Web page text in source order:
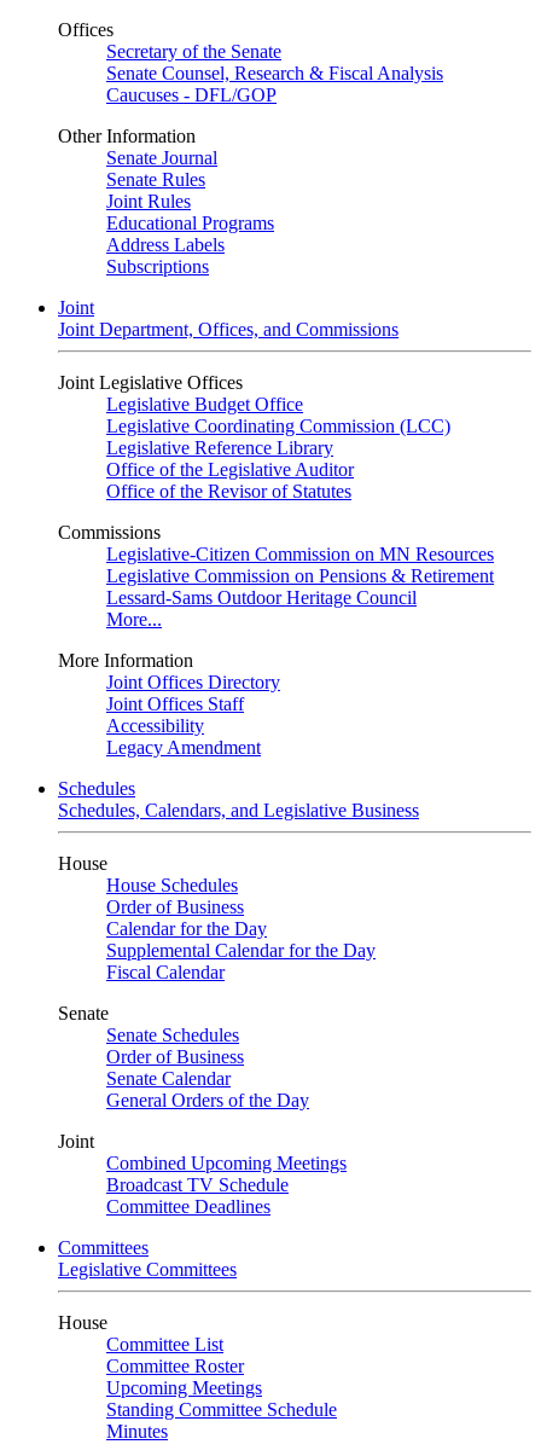
Offices
Secretary of the Senate
Senate Counsel, Research & Fiscal Analysis
Caucuses - DFL/GOP
Other Information
Senate Journal
Senate Rules
Joint Rules
Educational Programs
Address Labels
Subscriptions
Joint
Joint Department, Offices, and Commissions
Joint Legislative Offices
Legislative Budget Office
Legislative Coordinating Commission (LCC)
Legislative Reference Library
Office of the Legislative Auditor
Office of the Revisor of Statutes
Commissions
Legislative-Citizen Commission on MN Resources
Legislative Commission on Pensions & Retirement
Lessard-Sams Outdoor Heritage Council
More...
More Information
Joint Offices Directory
Joint Offices Staff
Accessibility
Legacy Amendment
Schedules
Schedules, Calendars, and Legislative Business
House
House Schedules
Order of Business
Calendar for the Day
Supplemental Calendar for the Day
Fiscal Calendar
Senate
Senate Schedules
Order of Business
Senate Calendar
General Orders of the Day
Joint
Combined Upcoming Meetings
Broadcast TV Schedule
Committee Deadlines
Committees
Legislative Committees
House
Committee List
Committee Roster
Upcoming Meetings
Standing Committee Schedule
Minutes